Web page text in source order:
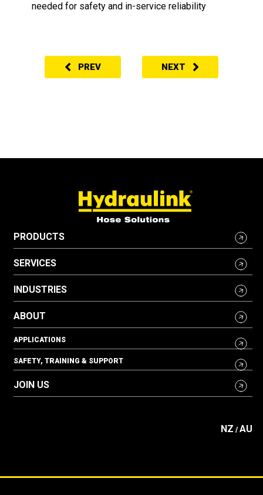
needed for safety and in-service reliability
PREV NEXT
PRODUCTS
SERVICES
INDUSTRIES
ABOUT
APPLICATIONS
SAFETY, TRAINING & SUPPORT
JOIN US
NZ / AU